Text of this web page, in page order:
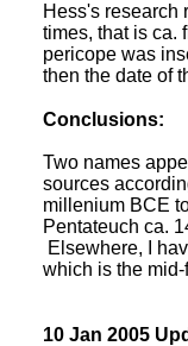
Hess's research
times, that is ca.
pericope was
then the date of
Conclusions:
Two names
sources
millenium BCE
Pentateuch ca.
Elsewhere, I
which is the
10 Jan 2005